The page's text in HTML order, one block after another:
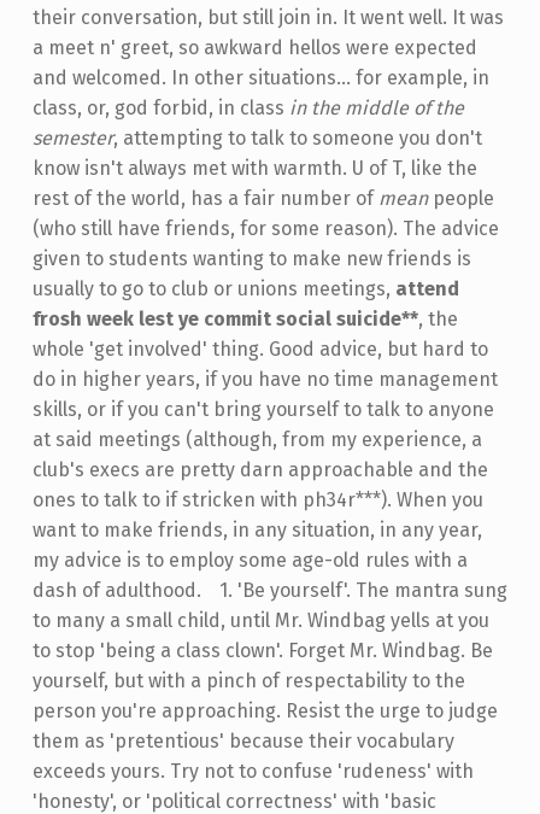
their conversation, but still join in. It went well. It was
a meet n' greet, so awkward hellos were expected
and welcomed. In other situations... for example, in
class, or, god forbid, in class in the middle of the
semester, attempting to talk to someone you don't
know isn't always met with warmth. U of T, like the
rest of the world, has a fair number of mean people
(who still have friends, for some reason). The advice
given to students wanting to make new friends is
usually to go to club or unions meetings, attend
frosh week lest ye commit social suicide**, the
whole 'get involved' thing. Good advice, but hard to
do in higher years, if you have no time management
skills, or if you can't bring yourself to talk to anyone
at said meetings (although, from my experience, a
club's execs are pretty darn approachable and the
ones to talk to if stricken with ph34r***). When you
want to make friends, in any situation, in any year,
my advice is to employ some age-old rules with a
dash of adulthood.
1. 'Be yourself'. The mantra sung
to many a small child, until Mr. Windbag yells at you
to stop 'being a class clown'. Forget Mr. Windbag. Be
yourself, but with a pinch of respectability to the
person you're approaching. Resist the urge to judge
them as 'pretentious' because their vocabulary
exceeds yours. Try not to confuse 'rudeness' with
'honesty', or 'political correctness' with 'basic